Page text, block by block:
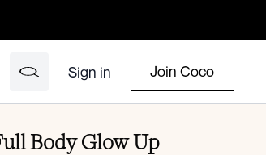
Sign in Join Coco
Body Glow Up